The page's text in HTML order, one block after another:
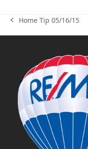
previous
post:
Home Tip 05/16/15